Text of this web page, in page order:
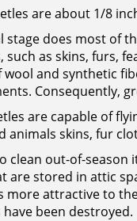
are about 1/8
stage does most of
such as skins, furs,
wool and synthetic
Consequently,
are capable of
animals skins, fur
clean out-of-
are stored in attic
more attractive to
been destroyed.